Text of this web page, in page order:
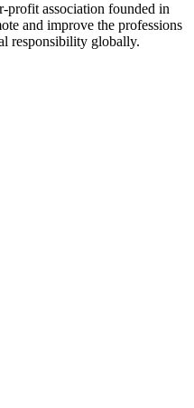
profit association founded in
and improve the professions
responsibility globally.